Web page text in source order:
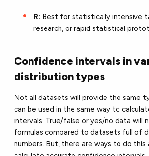
R: Best for statistically intensive
research, or rapid statistical
Confidence intervals in
distribution types
Not all datasets will provide the same
can be used in the same way to
intervals. True/false or yes/no data will
formulas compared to datasets full of
numbers. But, there are ways to do this